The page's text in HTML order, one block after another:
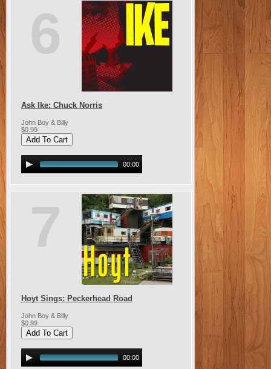
6
Ask Ike: Chuck Norris
John Boy & Billy
$0.99
00:00
7
Hoyt Sings: Peckerhead Road
John Boy & Billy
$0.99
00:00